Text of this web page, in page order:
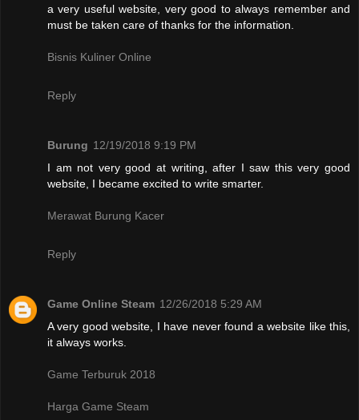
a very useful website, very good to always remember and
must be taken care of thanks for the information.
Bisnis Kuliner Online
Reply
Burung 12/19/2018 9:19 PM
I am not very good at writing, after I saw this very good
website, I became excited to write smarter.
Merawat Burung Kacer
Reply
Game Online Steam 12/26/2018 5:29 AM
A very good website, I have never found a website like this,
it always works.
Game Terburuk 2018
Harga Game Steam